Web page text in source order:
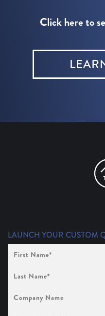
Click here to
LAUNCH YOUR CUSTOM
Name (Required)
Name (Required)
Name